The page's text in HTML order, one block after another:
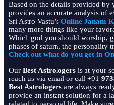
Based on the details provided by
provides an accurate analysis of
Sri Astro Vastu’s Online Janam
many more things like your
Which god you should worship,
phases of saturn, the personality
Check out what do you get in
Our Best Astrologers is at your
reach us via email or call +91
Best Astrologers are always
provide an instant solution for a